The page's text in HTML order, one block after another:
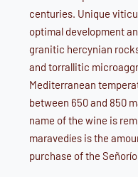
centuries. Unique
optimal development
granitic hercynian
and torrallitic
Mediterranean
between 650 and 850
name of the wine is
maravedíes is the
purchase of the